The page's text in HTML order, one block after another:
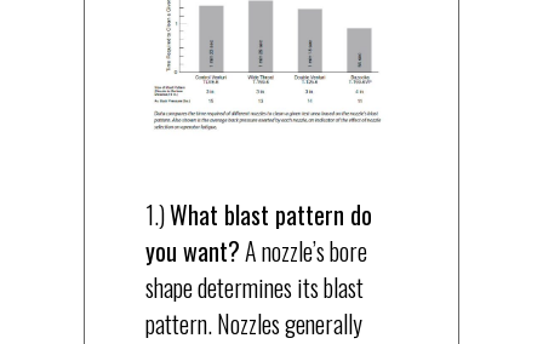
1.)What blast pattern do
you want?A nozzle’s bore
shape determines its blast
pattern. Nozzles generally